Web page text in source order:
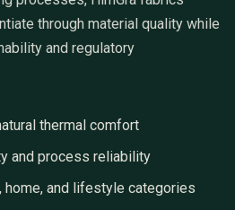
through material quality while
and regulatory
thermal comfort
and process reliability
home, and lifestyle categories